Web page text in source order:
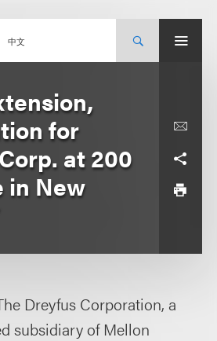
中文
for
at 200
in New
Dreyfus Corporation, a
subsidiary of Mellon